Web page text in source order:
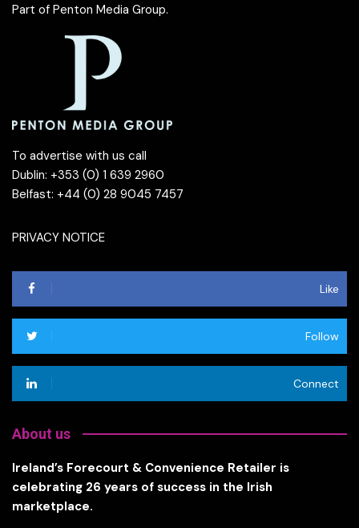
Part of Penton Media Group.
To advertise with us call
Dublin: +353 (0) 1 639 2960
Belfast: +44 (0) 28 9045 7457
PRIVACY NOTICE
Like
Follow
Connect
About us
Ireland’s Forecourt & Convenience Retailer is
celebrating 26 years of success in the Irish
marketplace.